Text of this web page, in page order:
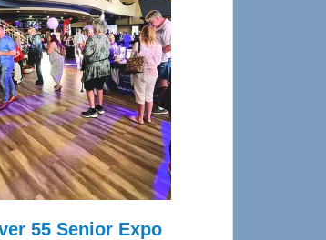
Bay’s
Most
Advanced
Upper
Cervical
Spinal
Care
55 Senior Expo